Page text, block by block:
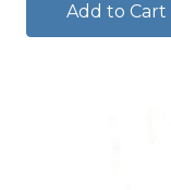
Add to Cart